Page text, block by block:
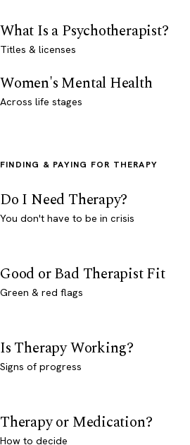
What Is a Psychotherapist?
Titles & licenses
Women's Mental Health
Across life stages
FINDING & PAYING FOR THERAPY
Do I Need Therapy?
You don't have to be in crisis
Good or Bad Therapist Fit
Green & red flags
Is Therapy Working?
Signs of progress
Therapy or Medication?
How to decide